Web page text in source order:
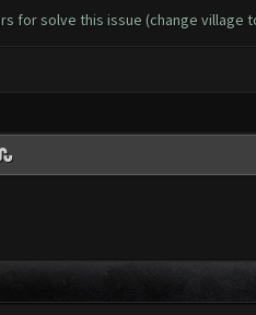
for solve this issue (change village